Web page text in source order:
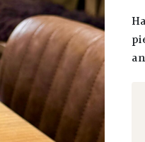
Handcrafted glass candlestick available in two colours. A simple yet elegant